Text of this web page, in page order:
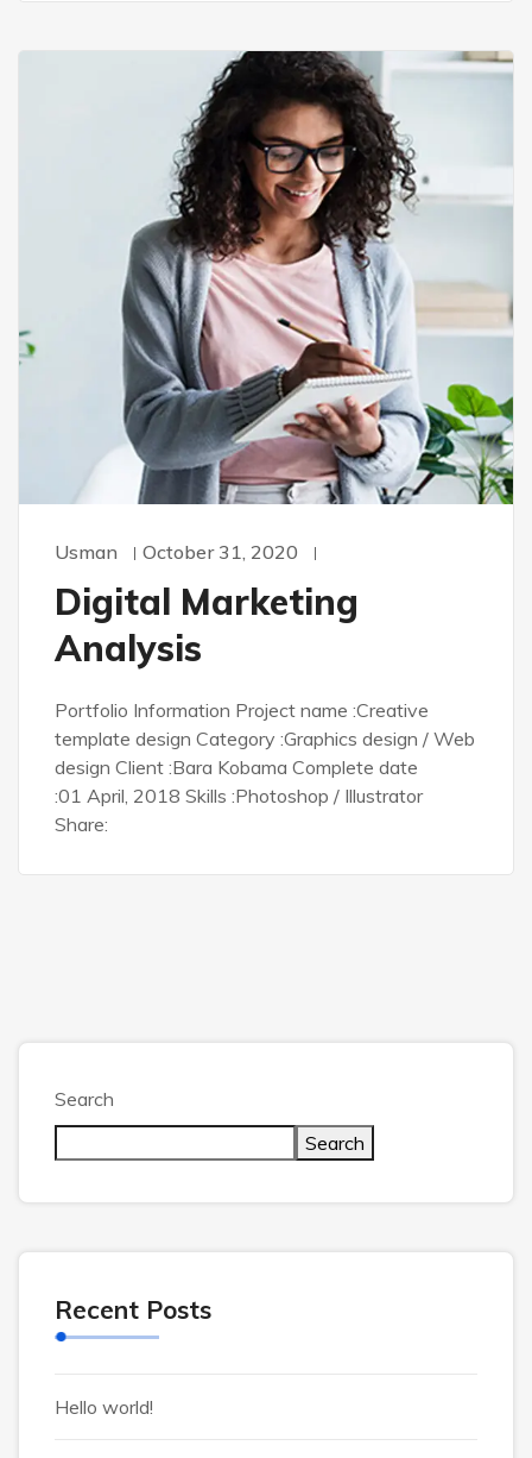
Usman October 31, 2020
Digital Marketing
Analysis
Portfolio Information Project name :Creative
template design Category :Graphics design / Web
design Client :Bara Kobama Complete date
:01 April, 2018 Skills :Photoshop / Illustrator
Share:
Search
Search
Recent Posts
Hello world!